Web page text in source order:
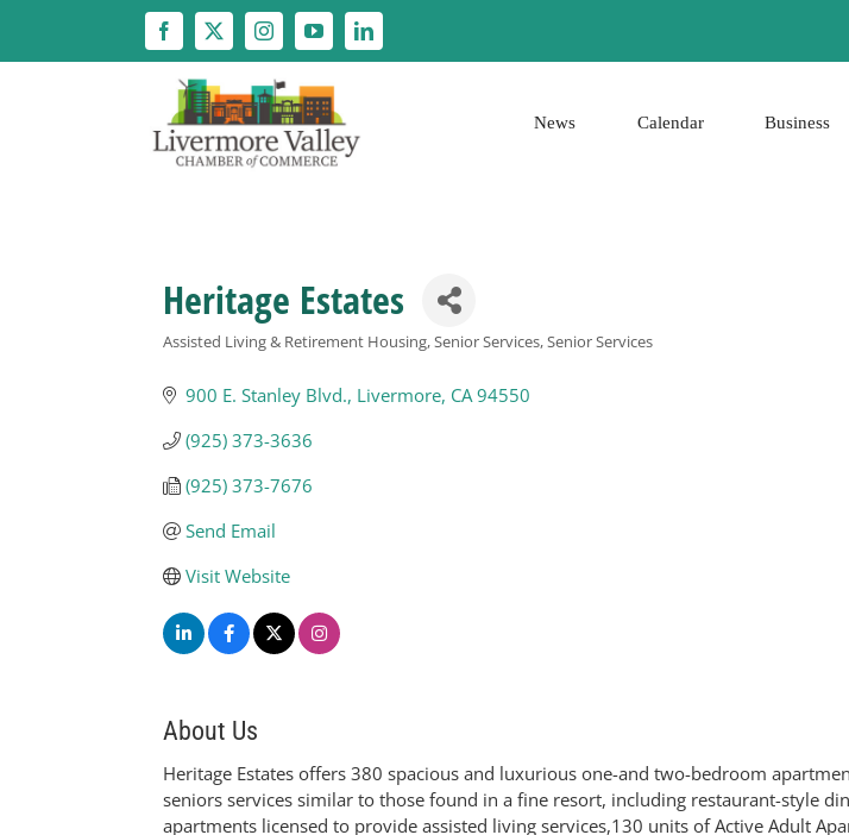
content
News Calendar Business
Heritage Estates
Assisted Living & Retirement Housing Senior Services Senior Services
900 E. Stanley Blvd. Livermore CA 94550
(925) 373-3636
(925) 373-7676
Send Email
Visit Website
About Us
Heritage Estates offers 380 spacious and luxurious one-and two-bedroom
seniors services similar to those found in a fine resort, including restaurant-style
apartments licensed to provide assisted living services,130 units of Active Adult